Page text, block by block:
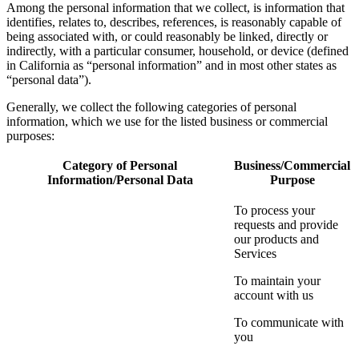
Among the personal information that we collect, is information that
identifies, relates to, describes, references, is reasonably capable of
being associated with, or could reasonably be linked, directly or
indirectly, with a particular consumer, household, or device (defined
in California as “personal information” and in most other states as
“personal data”).
Generally, we collect the following categories of personal
information, which we use for the listed business or commercial
purposes:
Category of Personal
Information/Personal Data
Business/Commercial
Purpose
To process your
requests and provide
our products and
Services
To maintain your
account with us
To communicate with
you